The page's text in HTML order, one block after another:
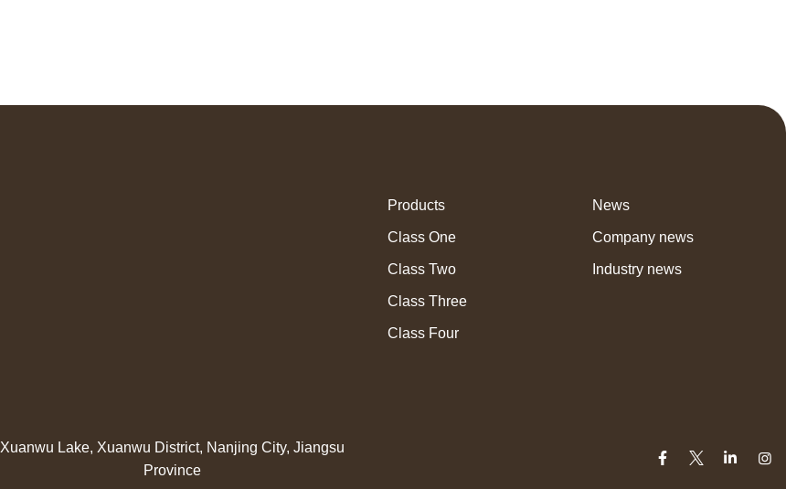
Products
Class One
Class Two
Class Three
Class Four
News
Company news
Industry news
Xuanwu Lake, Xuanwu District, Nanjing City, Jiangsu
Province